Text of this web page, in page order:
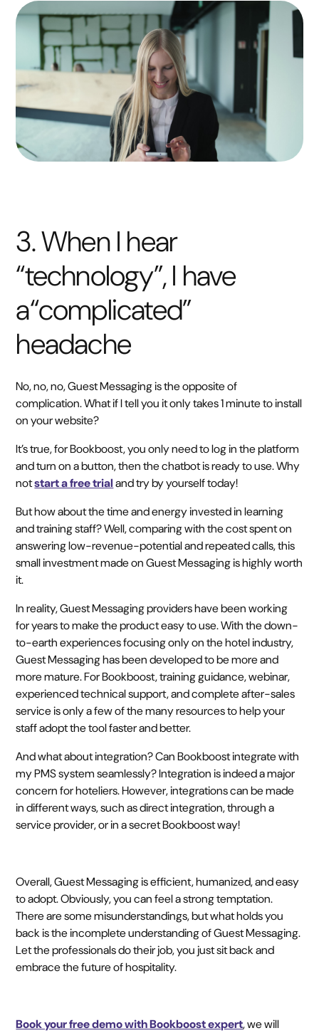
3. When I hear
“technology”, I have
a“complicated”
headache
No, no, no, Guest Messaging is the opposite of
complication. What if I tell you it only takes 1 minute to install
on your website?
It’s true, for Bookboost, you only need to log in the platform
and turn on a button, then the chatbot is ready to use. Why
notstart a free trialand try by yourself today!
But how about the time and energy invested in learning
and training staff? Well, comparing with the cost spent on
answering low-revenue-potential and repeated calls, this
small investment made on Guest Messaging is highly worth
it.
In reality, Guest Messaging providers have been working
for years to make the product easy to use. With the down-
to-earth experiences focusing only on the hotel industry,
Guest Messaging has been developed to be more and
more mature. For Bookboost, training guidance, webinar,
experienced technical support, and complete after-sales
service is only a few of the many resources to help your
staff adopt the tool faster and better.
And what about integration? Can Bookboost integrate with
my PMS system seamlessly? Integration is indeed a major
concern for hoteliers. However, integrations can be made
in different ways, such as direct integration, through a
service provider, or in a secret Bookboost way!
Overall, Guest Messaging is efficient, humanized, and easy
to adopt. Obviously, you can feel a strong temptation.
There are some misunderstandings, but what holds you
back is the incomplete understanding of Guest Messaging.
Let the professionals do their job, you just sit back and
embrace the future of hospitality.
Book your free demo with Bookboost expert, we will